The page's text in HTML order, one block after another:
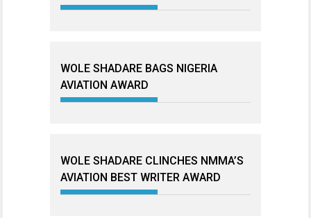
WOLE SHADARE BAGS NIGERIA
AVIATION AWARD
WOLE SHADARE CLINCHES NMMA’S
AVIATION BEST WRITER AWARD